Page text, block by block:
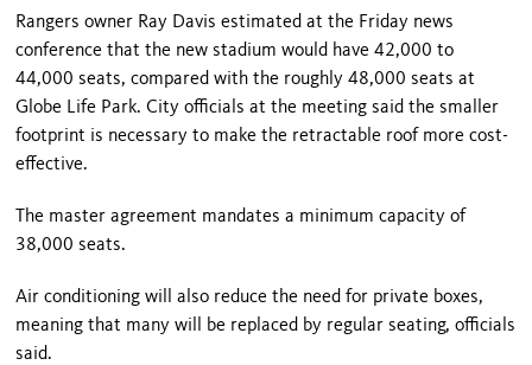
Rangers owner Ray Davis estimated at the Friday news
conference that the new stadium would have 42,000 to
44,000 seats, compared with the roughly 48,000 seats at
Globe Life Park. City officials at the meeting said the smaller
footprint is necessary to make the retractable roof more cost-
effective.
The master agreement mandates a minimum capacity of
38,000 seats.
Air conditioning will also reduce the need for private boxes,
meaning that many will be replaced by regular seating, officials
said.